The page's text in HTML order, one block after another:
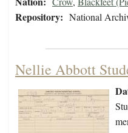
Repository: National
Nellie Abbott